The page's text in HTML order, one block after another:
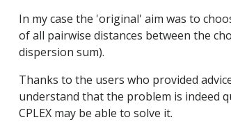
In my case the 'original' aim was to
of all pairwise distances between the
dispersion sum).
Thanks to the users who provided
understand that the problem is indeed
CPLEX may be able to solve it.